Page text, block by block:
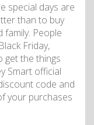
special days are
than to buy
People
Friday,
get the things
Smart official
code and
your purchases